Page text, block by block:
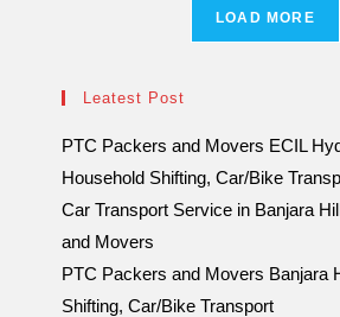
LOAD MORE
Leatest Post
PTC Packers and Movers ECIL
Household Shifting, Car/Bike
Car Transport Service in Banjara
and Movers
PTC Packers and Movers Banjara
Shifting, Car/Bike Transport